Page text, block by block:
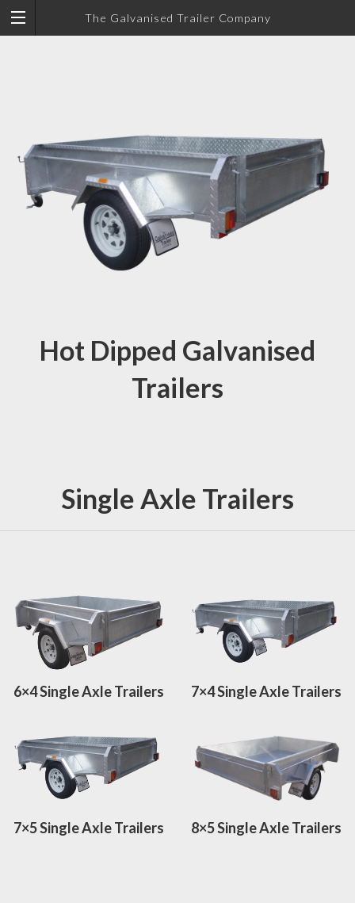
The Galvanised Trailer Company
Hot Dipped Galvanised
Trailers
Single Axle Trailers
6×4 Single Axle Trailers 7×4 Single Axle Trailers
7×5 Single Axle Trailers 8×5 Single Axle Trailers